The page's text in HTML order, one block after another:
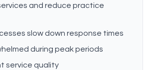
and reduce practice
slow down response times
during peak periods
service quality